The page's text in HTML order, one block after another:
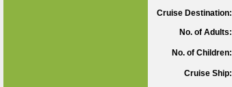
Cruise Destination:
No. of Adults:
No. of Children:
Cruise Ship: